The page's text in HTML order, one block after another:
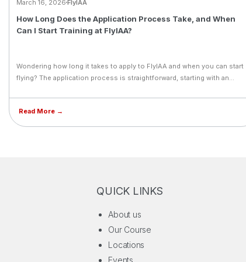
March 16, 2026FlyIAA
How Long Does the Application Process Take, and When
Can I Start Training at FlyIAA?
Wondering how long it takes to apply to FlyIAA and when you can start
flying? The application process is straightforward, starting with an
vary based on medical clearance, entrance exams, and visa processing,
but FlyIAA's admissions team supports you throughout. With intakes in
Read More →
QUICK LINKS
About us
Our Course
Locations